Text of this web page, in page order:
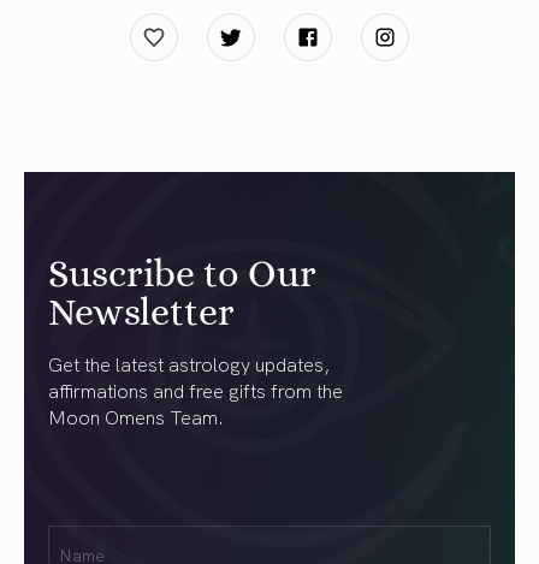
Suscribe to Our
Newsletter
Get the latest astrology updates,
affirmations and free gifts from the
Moon Omens Team.